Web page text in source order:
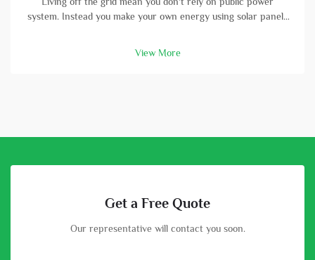
system. Instead you make your own energy using solar panels
panels col...
View More
Get a Free Quote
Our representative will contact you soon.